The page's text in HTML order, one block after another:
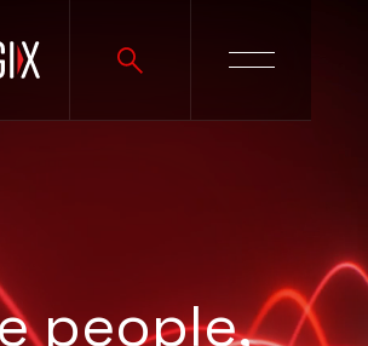
people,